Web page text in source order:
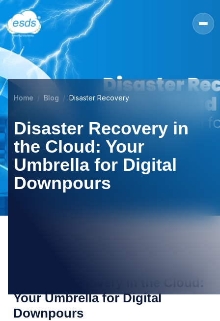
Home Blog Disaster Recovery
Disaster Recovery in
the Cloud: Your
Umbrella for Digital
Downpours
Disaster Recovery in the Cloud:
Your Umbrella for Digital
Downpours